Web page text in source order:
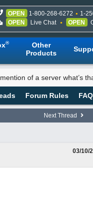
OPEN 1-800-268-6272
1-
OPEN
Live Chat OPEN
®
Other
Products
of a server what’s
Forum Rules FAQ
Next Thread
03/10/